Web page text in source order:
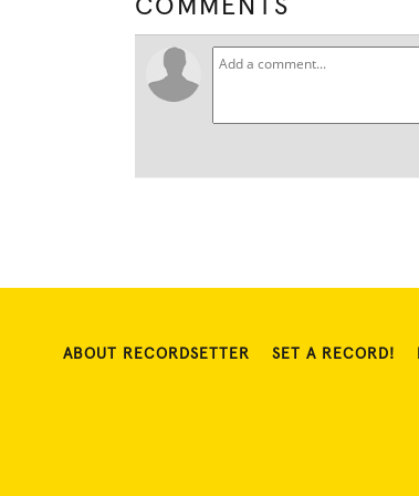
COMMENTS
ABOUT RECORDSETTER SET A RECORD!